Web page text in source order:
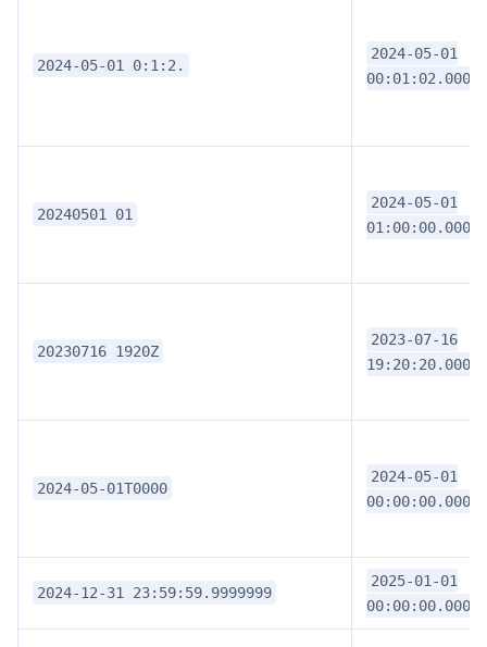
2024-05-01 0:1:2.
2024-05-01
20240501 01
2024-05-01
20230716 1920Z
2023-07-16
2024-05-01T0000
2024-05-01
2024-12-31 23:59:59.9999999
2025-01-01